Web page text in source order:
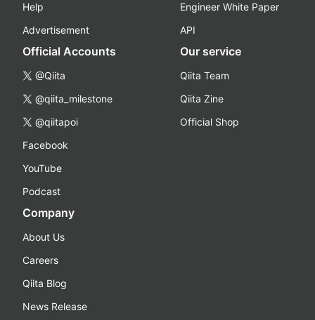
Help
Advertisement
Engineer White Paper
API
Official Accounts
@Qiita
@qiita_milestone
@qiitapoi
Facebook
YouTube
Podcast
Our service
Qiita Team
Qiita Zine
Official Shop
Company
About Us
Careers
Qiita Blog
News Release